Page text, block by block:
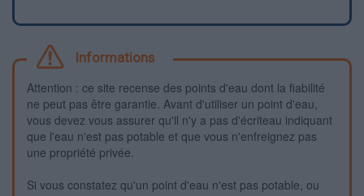
Informations
Attention : ce site recense des points d'eau dont la fiabilité
ne peut pas être garantie. Avant d'utiliser un point d'eau,
vous devez vous assurer qu'il n'y a pas d'écriteau indiquant
que l'eau n'est pas potable et que vous n'enfreignez pas
une propriété privée.
Si vous constatez qu'un point d'eau n'est pas potable, ou